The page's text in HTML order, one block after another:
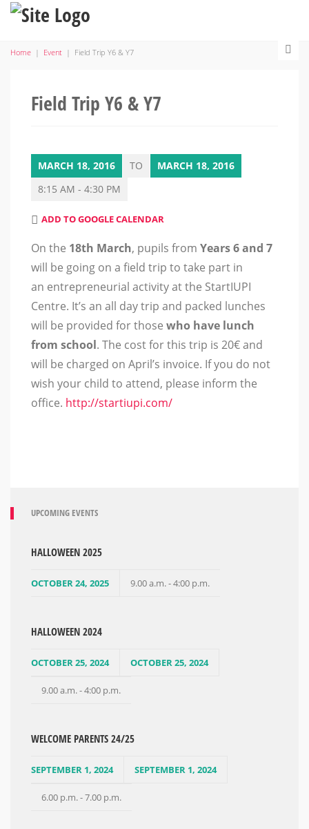
Home | Event | Field Trip Y6 & Y7
Field Trip Y6 & Y7
MARCH 18, 2016 TO
MARCH 18, 2016
8:15 AM - 4:30 PM
ADD TO GOOGLE CALENDAR
On the 18th March, pupils from Years 6 and 7
will be going on a field trip to take part in
an entrepreneurial activity at the StartIUPI
Centre. It’s an all day trip and packed lunches
will be provided for those who have lunch
from school. The cost for this trip is 20€ and
will be charged on April’s invoice. If you do not
wish your child to attend, please inform the
office. http://startiupi.com/
UPCOMING EVENTS
HALLOWEEN 2025
OCTOBER 24, 2025 9.00 a.m. - 4:00 p.m.
HALLOWEEN 2024
OCTOBER 25, 2024 OCTOBER 25, 2024
9.00 a.m. - 4:00 p.m.
WELCOME PARENTS 24/25
SEPTEMBER 1, 2024 SEPTEMBER 1, 2024
6.00 p.m. - 7.00 p.m.